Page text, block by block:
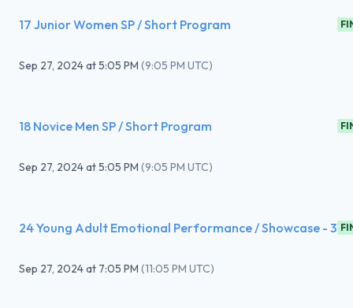
17 Junior Women SP / Short Program
Sep 27, 2024at5:05 PM (9:05 PM UTC)
18 Novice Men SP / Short Program
Sep 27, 2024at5:05 PM (9:05 PM UTC)
24 Young Adult Emotional Performance / Showcase - 3
Sep 27, 2024at 7:05 PM (11:05 PM UTC)